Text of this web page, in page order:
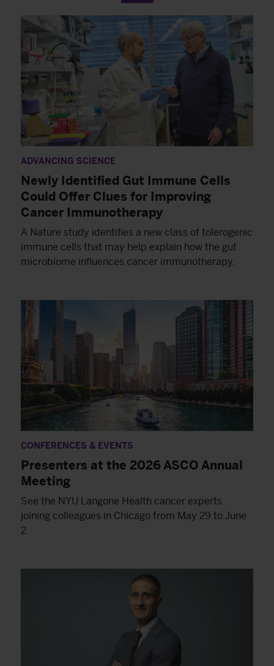
ADVANCING SCIENCE
Newly Identified Gut Immune Cells
Could Offer Clues for Improving
Cancer Immunotherapy
A Nature study identifies a new class of tolerogenic
immune cells that may help explain how the gut
microbiome influences cancer immunotherapy.
CONFERENCES & EVENTS
Presenters at the 2026 ASCO Annual
Meeting
See the NYU Langone Health cancer experts
joining colleagues in Chicago from May 29 to June
2.